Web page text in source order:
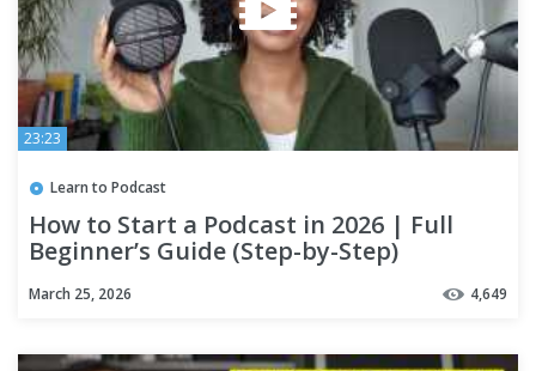
23:23
Learn to Podcast
How to Start a Podcast in 2026 | Full
Beginner’s Guide (Step-by-Step)
March 25, 2026 4,649